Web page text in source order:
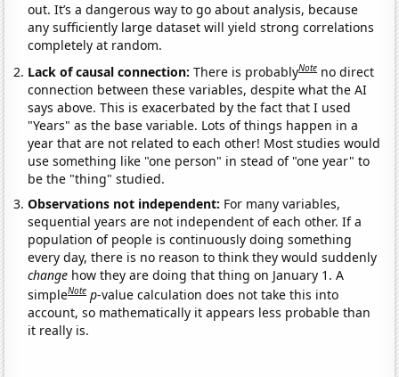
out. It’s a dangerous way to go about analysis, because
any sufficiently large dataset will yield strong correlations
completely at random.
Lack of causal connection:There is probablyNote no direct
connection between these variables, despite what the AI
says above. This is exacerbated by the fact that I used
"Years" as the base variable. Lots of things happen in a
year that are not related to each other! Most studies would
use something like "one person" in stead of "one year" to
be the "thing" studied.
Observations not independent: For many variables,
sequential years are not independent of each other. If a
population of people is continuously doing something
every day, there is no reason to think they would suddenly
change how they are doing that thing on January 1. A
simpleNote p-value calculation does not take this into
account, so mathematically it appears less probable than
it really is.